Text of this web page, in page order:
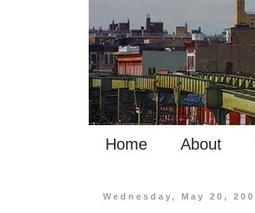
Home About
Wednesday, May 20,